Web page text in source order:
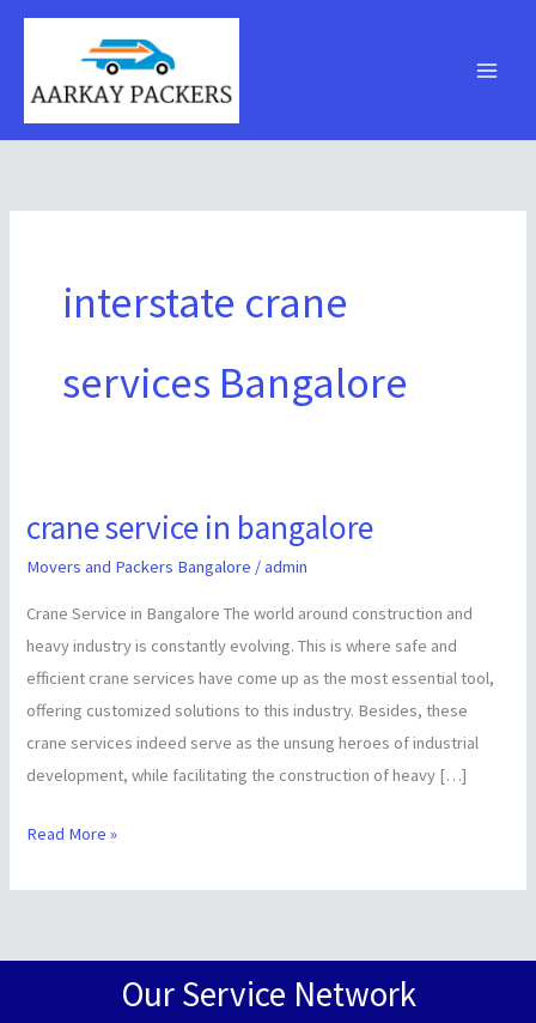
Skip
interstate crane
services Bangalore
crane service in bangalore
Movers and Packers Bangalore /admin
Crane Service in Bangalore The world around construction and
heavy industry is constantly evolving. This is where safe and
efficient crane services have come up as the most essential tool,
offering customized solutions to this industry. Besides, these
crane services indeed serve as the unsung heroes of industrial
development, while facilitating the construction of heavy […]
crane
bangalore
Read More »
Our Service Network